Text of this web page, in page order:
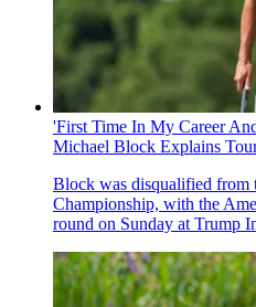
'First Time In My Career
Michael Block Explains
Block was disqualified from
Championship, with the
round on Sunday at Trump